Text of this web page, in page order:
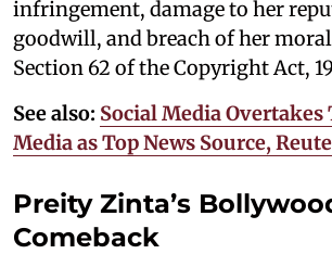
infringement, damage to her
goodwill, and breach of her
Section 62 of the Copyright Act,
See also: Social Media
Media as Top News Source,
Preity Zinta’s
Comeback